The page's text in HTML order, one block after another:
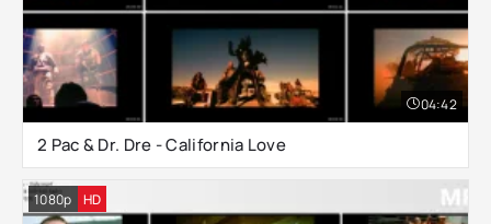
2 Pac & Dr. Dre - California Love
04:42
1080p HD